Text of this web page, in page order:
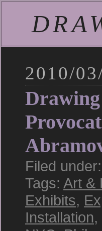
2010/
Drawing
Filed under:
Tags: Art &
Exhibits,
Installation,